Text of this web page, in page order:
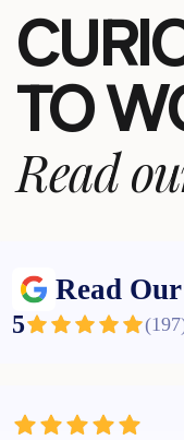
Read
5 (197
TO
Read